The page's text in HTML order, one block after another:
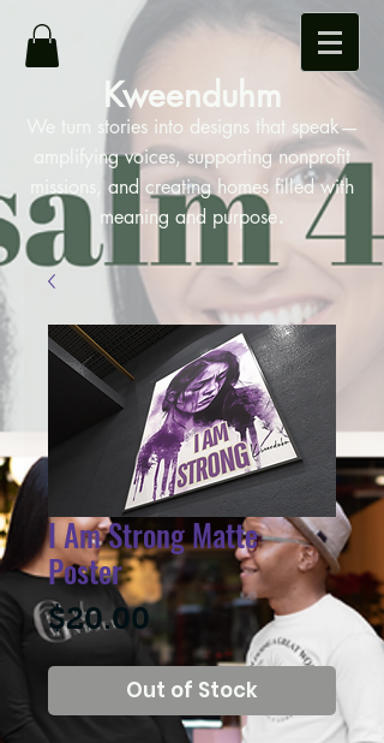
Kweenduhm
We turn stories into designs that speak—
amplifying voices, supporting nonprofit
missions, and creating homes filled with
meaning and purpose.
I Am Strong Matte
Poster
$20.00Price
Out of Stock